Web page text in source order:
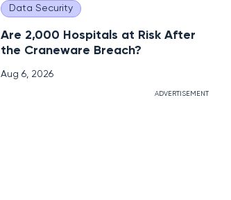
Data Security
Are 2,000 Hospitals at Risk After
the Craneware Breach?
Aug 6, 2026
ADVERTISEMENT